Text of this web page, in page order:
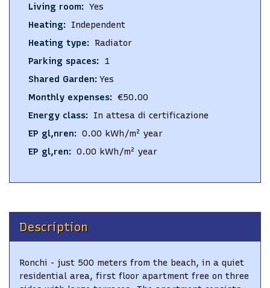
Living room: Yes
Heating: Independent
Heating type: Radiator
Parking spaces: 1
Shared Garden: Yes
Monthly expenses: €50.00
Energy class: In attesa di certificazione
EP gl,nren: 0.00 kWh/m² year
EP gl,ren: 0.00 kWh/m² year
Description
Ronchi - just 500 meters from the beach, in a quiet
residential area, first floor apartment free on three